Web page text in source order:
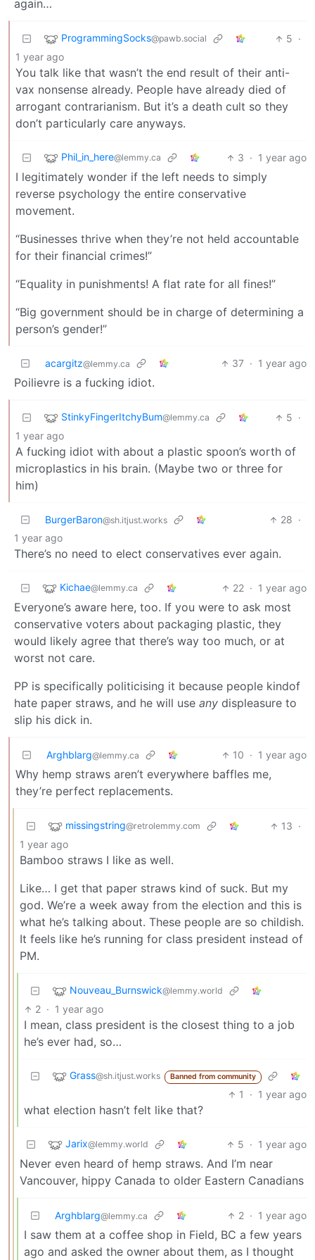
again…
ProgrammingSocks@pawb.social 5 ·
1 year ago
You talk like that wasn’t the end result of their anti-
vax nonsense already. People have already died of
arrogant contrarianism. But it’s a death cult so they
don’t particularly care anyways.
Phil_in_here@lemmy.ca 3 · 1 year ago
I legitimately wonder if the left needs to simply
reverse psychology the entire conservative
movement.
“Businesses thrive when they’re not held accountable
for their financial crimes!”
“Equality in punishments! A flat rate for all fines!”
“Big government should be in charge of determining a
person’s gender!”
acargitz@lemmy.ca 37 · 1 year ago
Poilievre is a fucking idiot.
StinkyFingerItchyBum@lemmy.ca 5 ·
1 year ago
A fucking idiot with about a plastic spoon’s worth of
microplastics in his brain. (Maybe two or three for
him)
BurgerBaron@sh.itjust.works 28 ·
1 year ago
There’s no need to elect conservatives ever again.
Kichae@lemmy.ca 22 · 1 year ago
Everyone’s aware here, too. If you were to ask most
conservative voters about packaging plastic, they
would likely agree that there’s way too much, or at
worst not care.
PP is specifically politicising it because people kindof
hate paper straws, and he will use any displeasure to
slip his dick in.
Arghblarg@lemmy.ca 10 · 1 year ago
Why hemp straws aren’t everywhere baffles me,
they’re perfect replacements.
missingstring@retrolemmy.com 13 ·
1 year ago
Bamboo straws I like as well.
Like… I get that paper straws kind of suck. But my
god. We’re a week away from the election and this is
what he’s talking about. These people are so childish.
It feels like he’s running for class president instead of
PM.
Nouveau_Burnswick@lemmy.world
2 · 1 year ago
I mean, class president is the closest thing to a job
he’s ever had, so…
Grass@sh.itjust.works Banned from community
1 · 1 year ago
what election hasn’t felt like that?
Jarix@lemmy.world 5 · 1 year ago
Never even heard of hemp straws. And I’m near
Vancouver, hippy Canada to older Eastern Canadians
Arghblarg@lemmy.ca 2 · 1 year ago
I saw them at a coffee shop in Field, BC a few years
ago and asked the owner about them, as I thought